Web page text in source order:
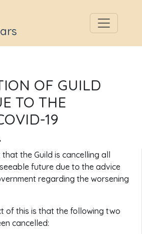
OF GUILD
TO THE
19
the Guild is cancelling all
future due to the advice
regarding the worsening
of this is that the following two
cancelled: